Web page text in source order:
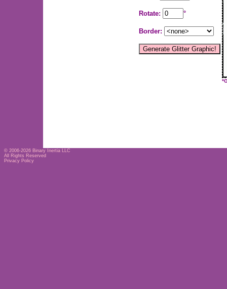
Rotate: °
Border:
© 2006-2026 Binary Inertia LLC
All Rights Reserved
Privacy Policy